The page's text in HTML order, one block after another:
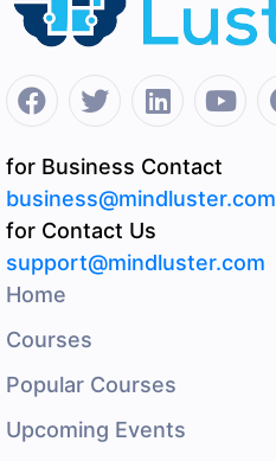
for Business Contact
business@mindluster.com
for Contact Us
support@mindluster.com
Home
Courses
Popular Courses
Upcoming Events